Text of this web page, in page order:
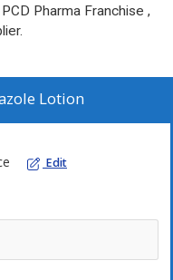
Pharma Franchise ,
Lotion
Edit